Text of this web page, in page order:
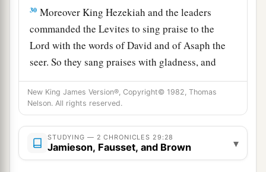
30 Moreover King Hezekiah and the leaders
commanded the Levites to sing praise to the
Lord with the words of David and of Asaph the
seer. So they sang praises with gladness, and
they bowed their heads and worshiped.
31 Then Hezekiah answered and said, “Now
you have consecrated yourselves to theLord,
come near, and bring sacrifices and
offerings into the house of the Lord.” So the
New King James Version®, Copyright© 1982, Thomas
Nelson. All rights reserved.
STUDYING — 2 CHRONICLES 29:28
Jamieson, Fausset, and Brown ▾